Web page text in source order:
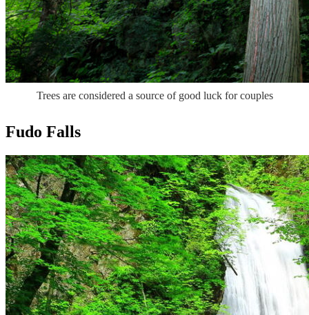
Trees are considered a source of good luck for couples
Fudo Falls